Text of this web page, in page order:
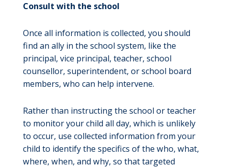
Consult with the school
Once all information is collected, you should
find an ally in the school system, like the
principal, vice principal, teacher, school
counsellor, superintendent, or school board
members, who can help intervene.
Rather than instructing the school or teacher
to monitor your child all day, which is unlikely
to occur, use collected information from your
child to identify the specifics of the who, what,
where, when, and why, so that targeted